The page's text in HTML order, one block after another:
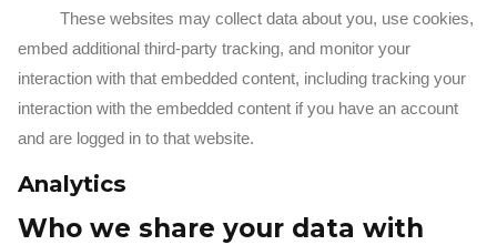
These websites may collect data about you, use cookies,
embed additional third-party tracking, and monitor your
interaction with that embedded content, including tracking your
interaction with the embedded content if you have an account
and are logged in to that website.
Analytics
Who we share your data with